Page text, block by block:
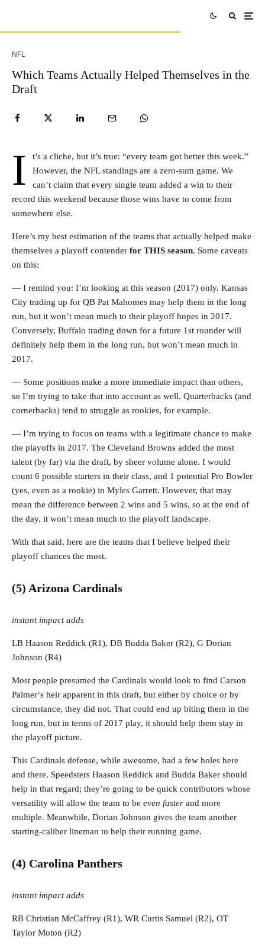
NFL
Which Teams Actually Helped Themselves in the
Draft
I
t’s a cliche, but it’s true: “every team got better this week.”
However, the NFL standings are a zero-sum game. We
can’t claim that every single team added a win to their
record this weekend because those wins have to come from
somewhere else.
Here’s my best estimation of the teams that actually helped make
themselves a playoff contender for THIS season. Some caveats
on this:
— I remind you: I’m looking at this season (2017) only. Kansas
City trading up for QB Pat Mahomes may help them in the long
run, but it won’t mean much to their playoff hopes in 2017.
Conversely, Buffalo trading down for a future 1st rounder will
definitely help them in the long run, but won’t mean much in
2017.
— Some positions make a more immediate impact than others,
so I’m trying to take that into account as well. Quarterbacks (and
cornerbacks) tend to struggle as rookies, for example.
— I’m trying to focus on teams with a legitimate chance to make
the playoffs in 2017. The Cleveland Browns added the most
talent (by far) via the draft, by sheer volume alone. I would
count 6 possible starters in their class, and 1 potential Pro Bowler
(yes, even as a rookie) in Myles Garrett. However, that may
mean the difference between 2 wins and 5 wins, so at the end of
the day, it won’t mean much to the playoff landscape.
With that said, here are the teams that I believe helped their
playoff chances the most.
(5) Arizona Cardinals
instant impact adds
LB Haason Reddick (R1), DB Budda Baker (R2), G Dorian
Johnson (R4)
Most people presumed the Cardinals would look to find Carson
Palmer‘s heir apparent in this draft, but either by choice or by
circumstance, they did not. That could end up biting them in the
long run, but in terms of 2017 play, it should help them stay in
the playoff picture.
This Cardinals defense, while awesome, had a few holes here
and there. Speedsters Haason Reddick and Budda Baker should
help in that regard; they’re going to be quick contributors whose
versatility will allow the team to be even faster and more
multiple. Meanwhile, Dorian Johnson gives the team another
starting-caliber lineman to help their running game.
(4) Carolina Panthers
instant impact adds
RB Christian McCaffrey (R1), WR Curtis Samuel (R2), OT
Taylor Moton (R2)